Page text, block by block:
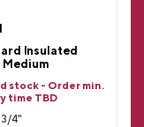
Insulated
stock - Order min.
time TBD
3/4"